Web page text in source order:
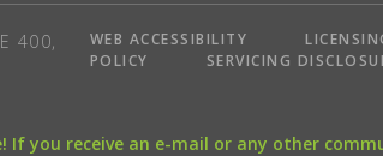
400,
WEB ACCESSIBILITY
POLICY
SERVICING
If you receive an e-mail or any other